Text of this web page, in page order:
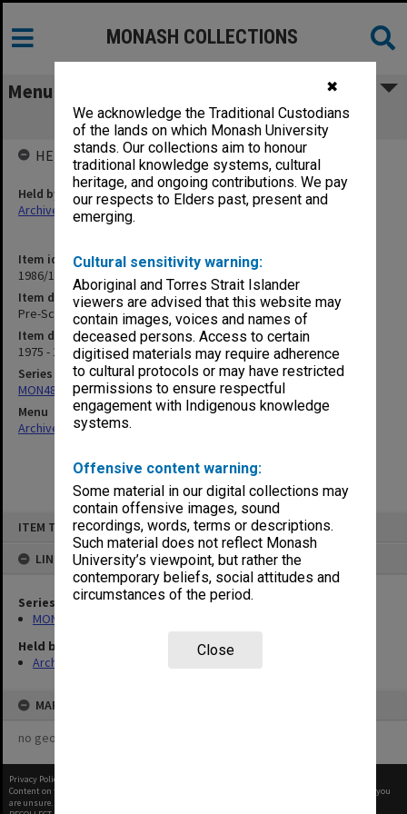
✖
We acknowledge the Traditional Custodians
of the lands on which Monash University
stands. Our collections aim to honour
traditional knowledge systems, cultural
heritage, and ongoing contributions. We pay
our respects to Elders past, present and
emerging.
Cultural sensitivity warning:
Aboriginal and Torres Strait Islander
viewers are advised that this website may
contain images, voices and names of
deceased persons. Access to certain
digitised materials may require adherence
to cultural protocols or may have restricted
permissions to ensure respectful
engagement with Indigenous knowledge
systems.
Offensive content warning:
Some material in our digital collections may
contain offensive images, sound
recordings, words, terms or descriptions.
Such material does not reflect Monash
University’s viewpoint, but rather the
contemporary beliefs, social attitudes and
circumstances of the period.
Close
ITEM TYPE: ITEM
LINKED TO
Series
MON480: Dean's subject correspondence files
Held by
Archives
MAP
no geotags or polygons yet
MONASH COLLECTIONS
Menu
Pre-School Committee
Item identifier
1986/12 Item 274
Item description
Pre-School Committee
Item date
1975 - 1979
Series
MON480: Dean's subject correspondence files
Menu
Archives Collections|
HELD BY
Held by
Archives
Privacy Policy
Content on this site may be subject to Copyright, please
before any reuse if you
are unsure.